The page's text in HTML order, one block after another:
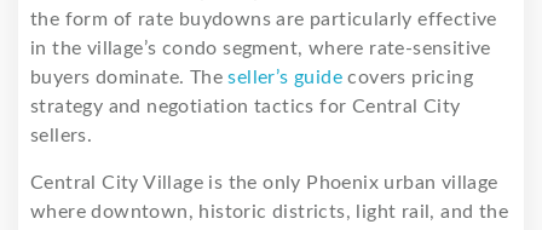
the form of rate buydowns are particularly effective
in the village’s condo segment, where rate-sensitive
buyers dominate. Theseller’s guide covers pricing
strategy and negotiation tactics for Central City
sellers.
Central City Village is the only Phoenix urban village
where downtown, historic districts, light rail, and the